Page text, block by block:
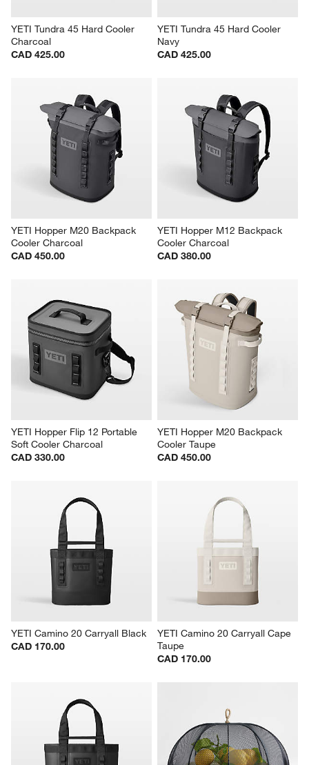
YETI Tundra 45 Hard Cooler
Charcoal
CAD 425.00
YETI Tundra 45 Hard Cooler
Navy
CAD 425.00
YETI Hopper M20 Backpack
Cooler Charcoal
CAD 450.00
YETI Hopper M12 Backpack
Cooler Charcoal
CAD 380.00
YETI Hopper Flip 12 Portable
Soft Cooler Charcoal
CAD 330.00
YETI Hopper M20 Backpack
Cooler Taupe
CAD 450.00
YETI Camino 20 Carryall Black
CAD 170.00
YETI Camino 20 Carryall Cape
Taupe
CAD 170.00